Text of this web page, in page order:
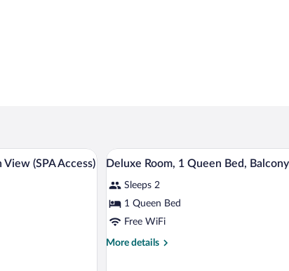
bedroom with a large bed, two bedside tables, and a wooden headboard.
(SPA Access)
View
all
photos
for
Deluxe
Room,
A modern
3
Deluxe Room, 1 Queen Bed, Balcony
Sleeps 2
1 Queen Bed
Free WiFi
More details
More